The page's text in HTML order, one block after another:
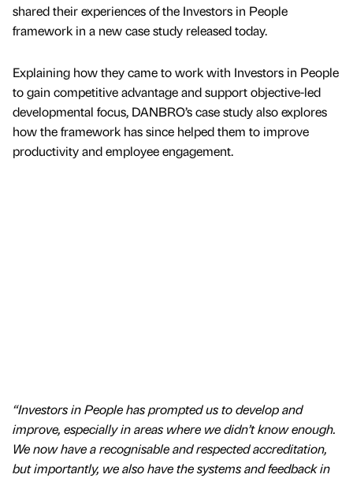
shared their experiences of the Investors in People
framework in a new case study released today.
Explaining how they came to work with Investors in People
to gain competitive advantage and support objective-led
developmental focus, DANBRO’s case study also explores
how the framework has since helped them to improve
productivity and employee engagement.
“Investors in People has prompted us to develop and
improve, especially in areas where we didn’t know enough.
We now have a recognisable and respected accreditation,
but importantly, we also have the systems and feedback in